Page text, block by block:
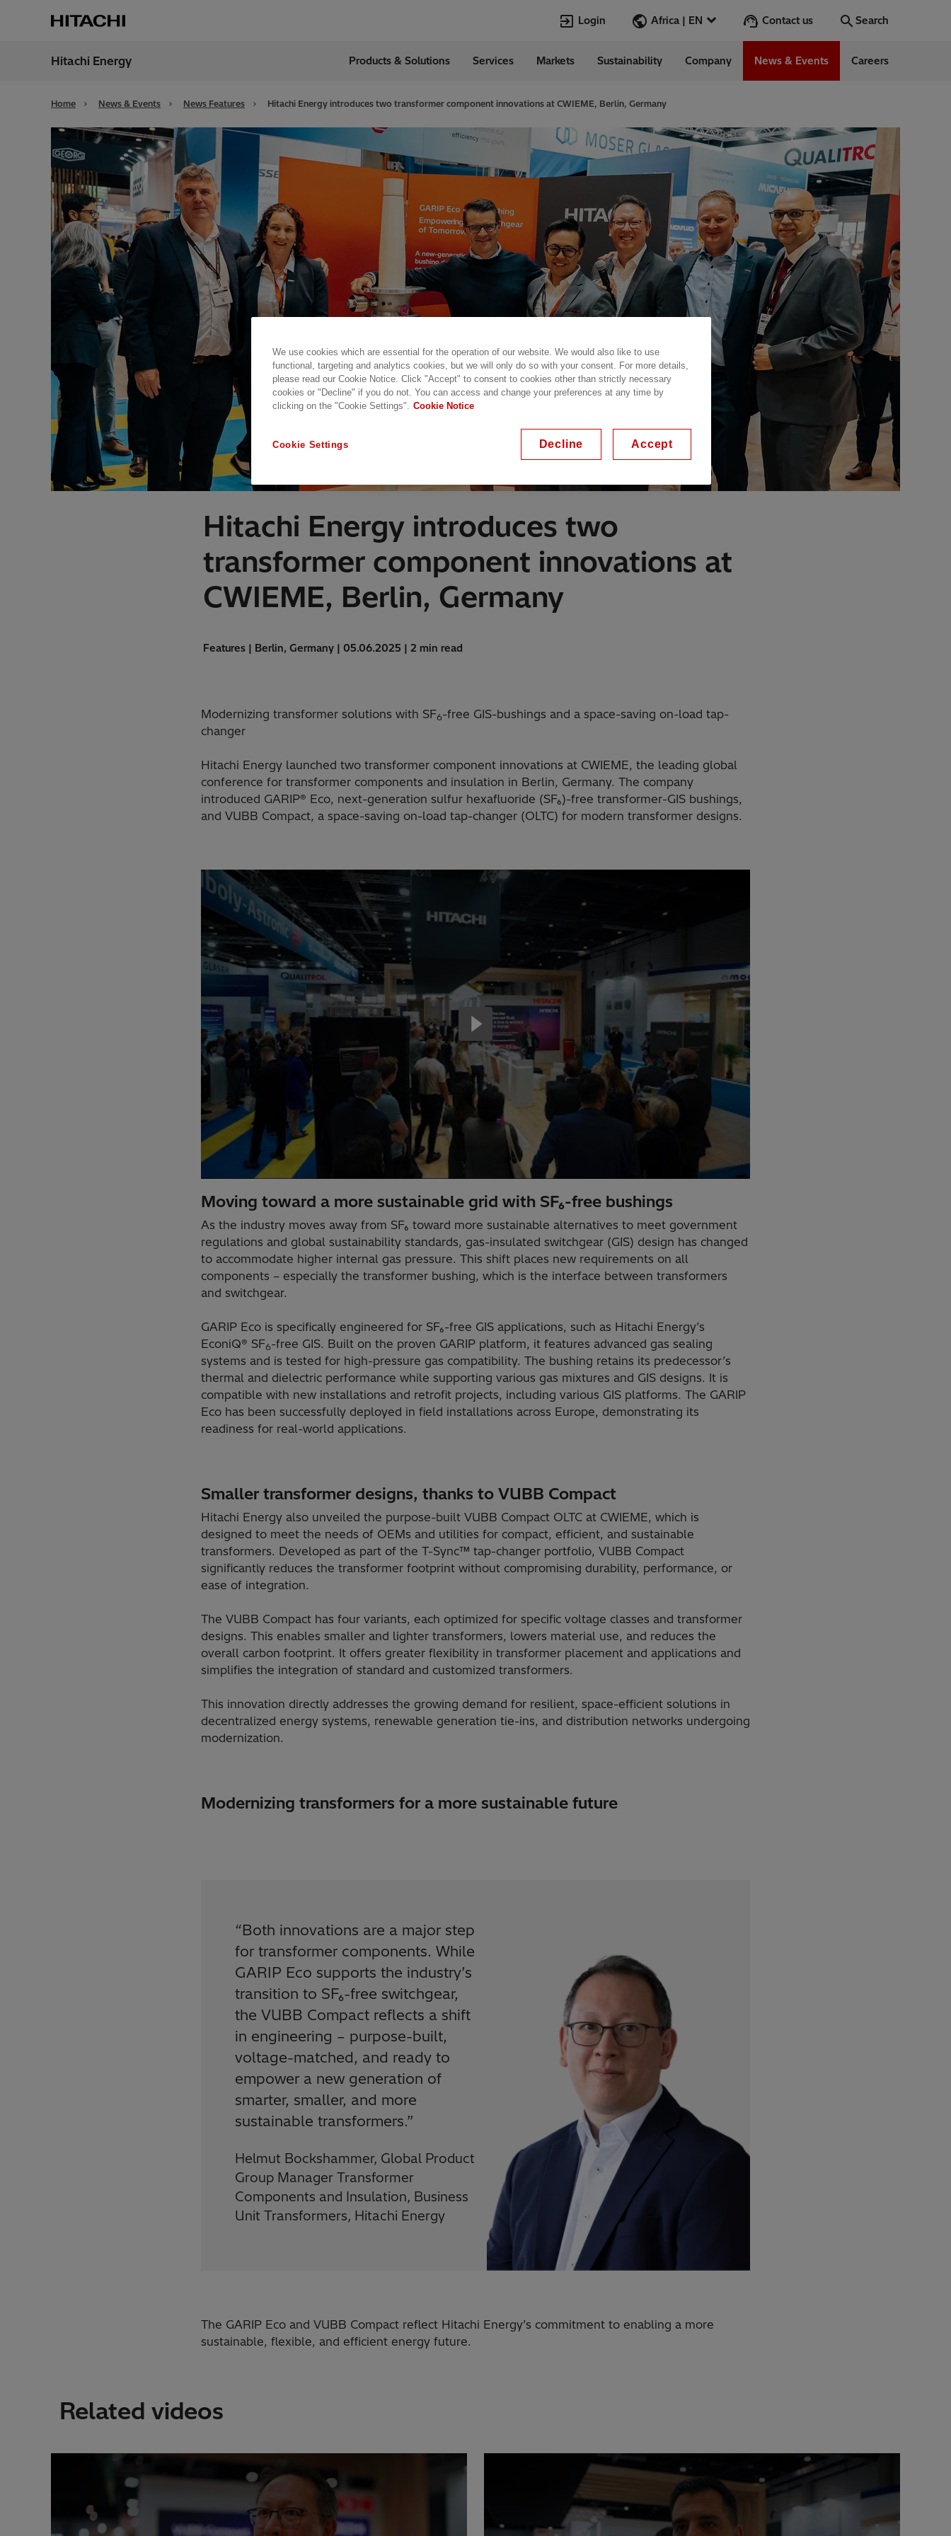
Login Africa | EN
Algeria English
Contact us Search
Transformers
HVDC
Power Quality
Jobs
Asset and Work
Management
Transformers
HVDC
Asset & Work Management
EconiQ
Power Quality
Hitachi Energy Products & Solutions Services Markets Sustainability Company News & Events Careers
Home News & Events News Features Hitachi Energy introduces two transformer component innovations at CWIEME, Berlin, Germany
Hitachi Energy introduces two
transformer component innovations at
CWIEME, Berlin, Germany
Features | Berlin, Germany | 05.06.2025 | 2 min read
Modernizing transformer solutions with SF6-free GIS-bushings and a space-saving on-load tap-
changer
Hitachi Energy launched two transformer component innovations at CWIEME, the leading global
conference for transformer components and insulation in Berlin, Germany. The company
introduced GARIP® Eco, next-generation sulfur hexafluoride (SF₆)-free transformer-GIS bushings,
and VUBB Compact, a space-saving on-load tap-changer (OLTC) for modern transformer designs.
Moving toward a more sustainable grid with SF₆-free bushings
As the industry moves away from SF₆ toward more sustainable alternatives to meet government
regulations and global sustainability standards, gas-insulated switchgear (GIS) design has changed
to accommodate higher internal gas pressure. This shift places new requirements on all
components – especially the transformer bushing, which is the interface between transformers
and switchgear.
GARIP Eco is specifically engineered for SF₆-free GIS applications, such as Hitachi Energy’s
EconiQ® SF6-free GIS. Built on the proven GARIP platform, it features advanced gas sealing
systems and is tested for high-pressure gas compatibility. The bushing retains its predecessor’s
thermal and dielectric performance while supporting various gas mixtures and GIS designs. It is
compatible with new installations and retrofit projects, including various GIS platforms. The GARIP
Eco has been successfully deployed in field installations across Europe, demonstrating its
readiness for real-world applications.
Smaller transformer designs, thanks to VUBB Compact
Hitachi Energy also unveiled the purpose-built VUBB Compact OLTC at CWIEME, which is
designed to meet the needs of OEMs and utilities for compact, efficient, and sustainable
transformers. Developed as part of the T-Sync™ tap-changer portfolio, VUBB Compact
significantly reduces the transformer footprint without compromising durability, performance, or
ease of integration.
The VUBB Compact has four variants, each optimized for specific voltage classes and transformer
designs. This enables smaller and lighter transformers, lowers material use, and reduces the
overall carbon footprint. It offers greater flexibility in transformer placement and applications and
simplifies the integration of standard and customized transformers.
This innovation directly addresses the growing demand for resilient, space-efficient solutions in
decentralized energy systems, renewable generation tie-ins, and distribution networks undergoing
modernization.
Modernizing transformers for a more sustainable future
“Both innovations are a major step
for transformer components. While
GARIP Eco supports the industry’s
transition to SF₆-free switchgear,
the VUBB Compact reflects a shift
in engineering – purpose-built,
voltage-matched, and ready to
empower a new generation of
smarter, smaller, and more
sustainable transformers.”
Helmut Bockshammer, Global Product
Group Manager Transformer
Components and Insulation, Business
Unit Transformers, Hitachi Energy
The GARIP Eco and VUBB Compact reflect Hitachi Energy’s commitment to enabling a more
sustainable, flexible, and efficient energy future.
Related videos
We use cookies which are essential for the operation of our website. We would also like to use
functional, targeting and analytics cookies, but we will only do so with your consent. For more details,
please read our Cookie Notice. Click "Accept" to consent to cookies other than strictly necessary
cookies or "Decline" if you do not. You can access and change your preferences at any time by
clicking on the "Cookie Settings". Cookie Notice
Cookie Settings Decline Accept